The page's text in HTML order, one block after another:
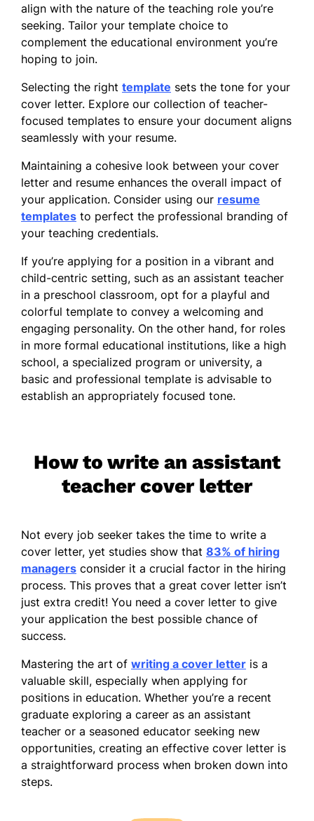
align with the nature of the teaching role you’re
seeking. Tailor your template choice to
complement the educational environment you’re
hoping to join.
Selecting the right template sets the tone for your
cover letter. Explore our collection of teacher-
focused templates to ensure your document aligns
seamlessly with your resume.
Maintaining a cohesive look between your cover
letter and resume enhances the overall impact of
your application. Consider using our resume
templates to perfect the professional branding of
your teaching credentials.
If you’re applying for a position in a vibrant and
child-centric setting, such as an assistant teacher
in a preschool classroom, opt for a playful and
colorful template to convey a welcoming and
engaging personality. On the other hand, for roles
in more formal educational institutions, like a high
school, a specialized program or university, a
basic and professional template is advisable to
establish an appropriately focused tone.
How to write an assistant
teacher cover letter
Not every job seeker takes the time to write a
cover letter, yet studies show that 83% of hiring
managers consider it a crucial factor in the hiring
process. This proves that a great cover letter isn’t
just extra credit! You need a cover letter to give
your application the best possible chance of
success.
Mastering the art of writing a cover letter is a
valuable skill, especially when applying for
positions in education. Whether you’re a recent
graduate exploring a career as an assistant
teacher or a seasoned educator seeking new
opportunities, creating an effective cover letter is
a straightforward process when broken down into
steps.